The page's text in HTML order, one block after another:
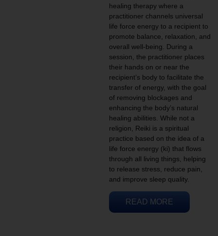
healing therapy where a
practitioner channels universal
life force energy to a recipient to
promote balance, relaxation, and
overall well-being. During a
session, the practitioner places
their hands on or near the
recipient’s body to facilitate the
transfer of energy, with the goal
of removing blockages and
enhancing the body’s natural
healing abilities. While not a
religion, Reiki is a spiritual
practice based on the idea of a
life force energy (ki) that flows
through all living things, helping
to release stress, reduce pain,
and improve sleep quality.
READ MORE